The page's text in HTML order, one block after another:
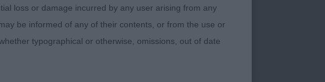
turn of stifle, correct tail
would prefer a little more of
head, scissor bite, clean
loss or damage incurred by any user arising from any
be informed of any of their contents, or from the use or
typographical or otherwise, omissions, out of date